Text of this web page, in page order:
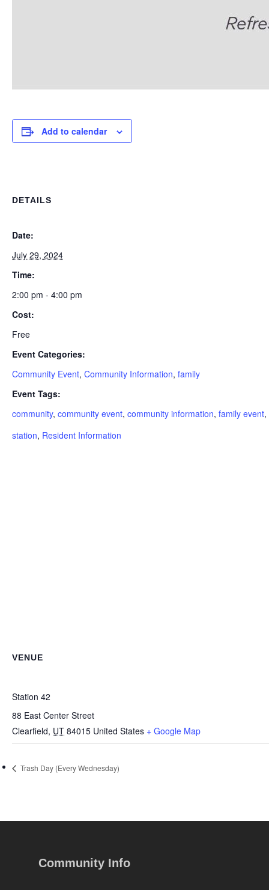
Add to calendar
DETAILS
Date:
July 29, 2024
Time:
2:00 pm - 4:00 pm
Cost:
Free
Event Categories:
Community Event, Community Information, family
Event Tags:
community, community event, community information, family event,
station, Resident Information
VENUE
Station 42
88 East Center Street
Clearfield, UT 84015 United States + Google Map
Trash Day (Every Wednesday)
Community Info